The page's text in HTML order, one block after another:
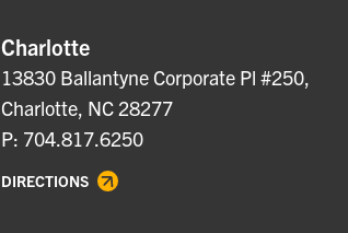
Charlotte
13830 Ballantyne Corporate Pl #250,
Charlotte, NC 28277
P: 704.817.6250
DIRECTIONS